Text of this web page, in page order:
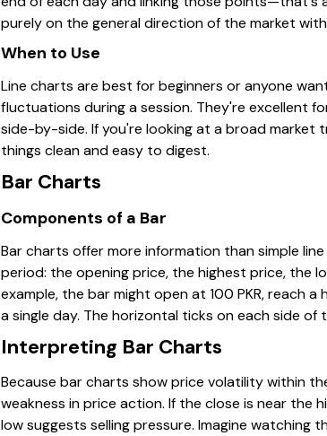
purely on the general direction of the market
When to Use
Line charts are best for beginners or anyone
fluctuations during a session. They're excellent
side-by-side. If you're looking at a broad market
things clean and easy to digest.
Bar Charts
Components of a Bar
Bar charts offer more information than simple
period: the opening price, the highest price, the
example, the bar might open at 100 PKR, reach a
a single day. The horizontal ticks on each side
Interpreting Bar Charts
Because bar charts show price volatility within
weakness in price action. If the close is near the
low suggests selling pressure. Imagine watching